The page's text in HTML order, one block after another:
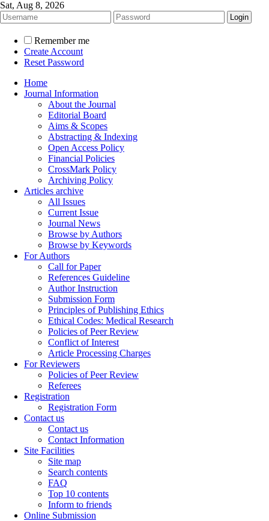
Sat, Aug 8, 2026
Remember me
Create Account
Reset Password
Home
Journal Information
About the Journal
Editorial Board
Aims & Scopes
Abstracting & Indexing
Open Access Policy
Financial Policies
CrossMark Policy
Archiving Policy
Articles archive
All Issues
Current Issue
Journal News
Browse by Authors
Browse by Keywords
For Authors
Call for Paper
References Guideline
Author Instruction
Submission Form
Principles of Publishing Ethics
Ethical Codes: Medical Research
Policies of Peer Review
Conflict of Interest
Article Processing Charges
For Reviewers
Policies of Peer Review
Referees
Registration
Registration Form
Contact us
Contact us
Contact Information
Site Facilities
Site map
Search contents
FAQ
Top 10 contents
Inform to friends
Online Submission